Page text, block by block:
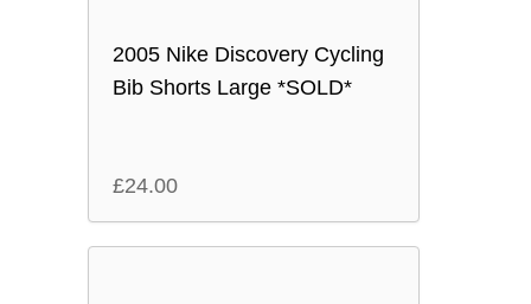
2005 Nike Discovery Cycling
Bib Shorts Large *SOLD*
£24.00